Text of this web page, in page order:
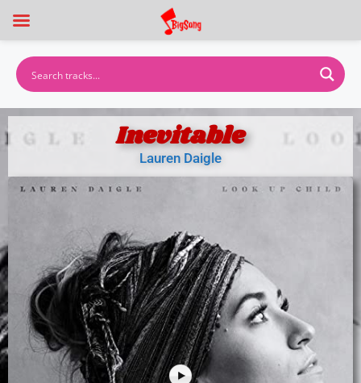
Inevitable
Lauren Daigle